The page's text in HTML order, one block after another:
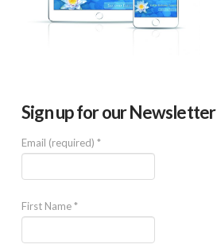
Sign up for our Newsletter
Email (required) *
First Name*